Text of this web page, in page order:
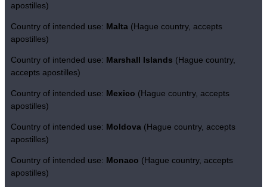
apostilles)
Country of intended use: Malta (Hague country, accepts
apostilles)
Country of intended use: Marshall Islands (Hague country,
accepts apostilles)
Country of intended use: Mexico (Hague country, accepts
apostilles)
Country of intended use: Moldova (Hague country, accepts
apostilles)
Country of intended use: Monaco (Hague country, accepts
apostilles)